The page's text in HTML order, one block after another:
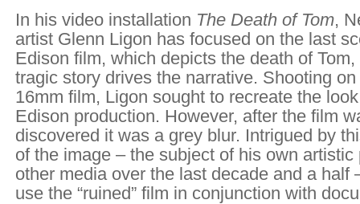
In his video installation The Death of Tom,
artist Glenn Ligon has focused on the last
Edison film, which depicts the death of
tragic story drives the narrative. Shooting
16mm film, Ligon sought to recreate the
Edison production. However, after the film
discovered it was a grey blur. Intrigued by
of the image – the subject of his own artistic
other media over the last decade and a half
use the “ruined” film in conjunction with